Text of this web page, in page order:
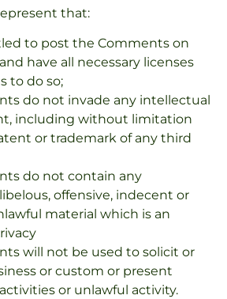
that:
to post the Comments on
have all necessary licenses
to do so;
do not invade any intellectual
including without limitation
or trademark of any third
do not contain any
offensive, indecent or
material which is an
will not be used to solicit or
or custom or present
or unlawful activity.